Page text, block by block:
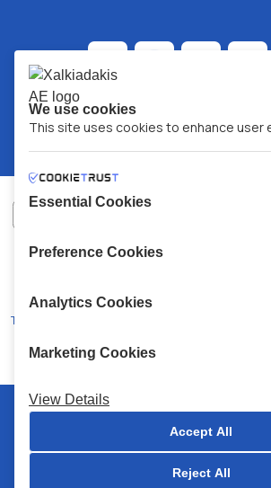
XALKIADAKIS S.A.
Terms and Conditions
© 2026 Chalkiadakis all
We use cookies
This site uses cookies to enhance user
Essential Cookies
Preference Cookies
Analytics Cookies
Marketing Cookies
View Details
Accept All
Reject All